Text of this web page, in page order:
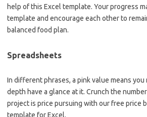
help of this Excel template. Your progress
template and encourage each other to
balanced food plan.
Spreadsheets
In different phrases, a pink value means you
depth have a glance at it. Crunch the
project is price pursuing with our free price
template for Excel.